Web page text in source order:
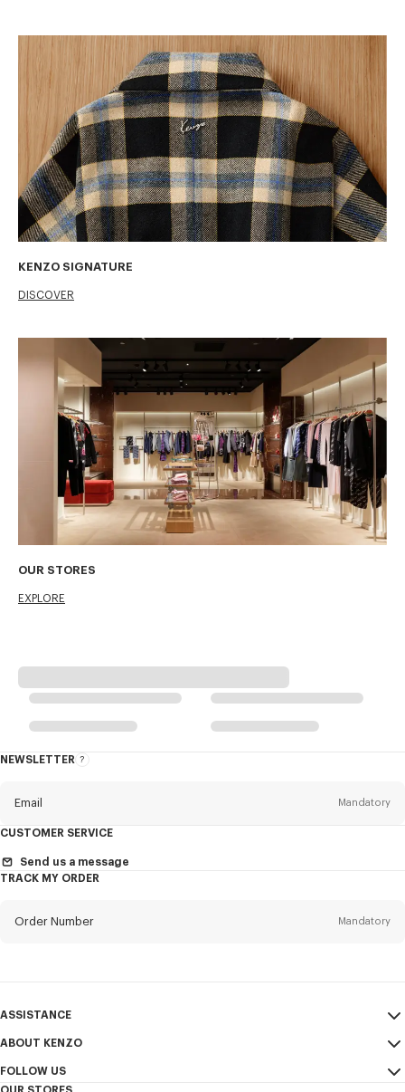
KENZO SIGNATURE
DISCOVER
OUR STORES
EXPLORE
NEWSLETTER
About
Email Mandatory
TitleMandatory
Last name* Mandatory
+1
CUSTOMER SERVICE
Send us a message
TRACK MY ORDER
Order Number Mandatory
ASSISTANCE
My Account
Size Guide
ABOUT KENZO
Sales Terms & Conditions
FOLLOW US
OUR STORES